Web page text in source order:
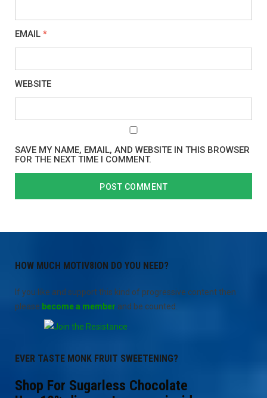
EMAIL *
WEBSITE
SAVE MY NAME, EMAIL, AND WEBSITE IN THIS BROWSER
FOR THE NEXT TIME I COMMENT.
HOW MUCH MOTIV8ION DO YOU NEED?
If you like and support this kind of progressive content then
please become a member and be counted.
EVER TASTE MONK FRUIT SWEETENING?
Shop For Sugarless Chocolate